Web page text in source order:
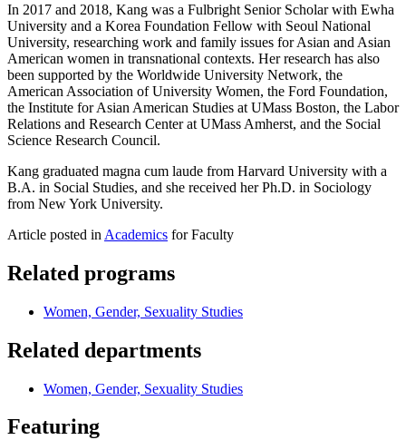
In 2017 and 2018, Kang was a Fulbright Senior Scholar with Ewha
University and a Korea Foundation Fellow with Seoul National
University, researching work and family issues for Asian and Asian
American women in transnational contexts. Her research has also
been supported by the Worldwide University Network, the
American Association of University Women, the Ford Foundation,
the Institute for Asian American Studies at UMass Boston, the Labor
Relations and Research Center at UMass Amherst, and the Social
Science Research Council.
Kang graduated magna cum laude from Harvard University with a
B.A. in Social Studies, and she received her Ph.D. in Sociology
from New York University.
Article posted in Academics for Faculty
Related programs
Women, Gender, Sexuality Studies
Related departments
Women, Gender, Sexuality Studies
Featuring